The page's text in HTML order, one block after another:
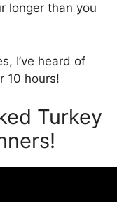
longer than you
I’ve heard of
10 hours!
Turkey